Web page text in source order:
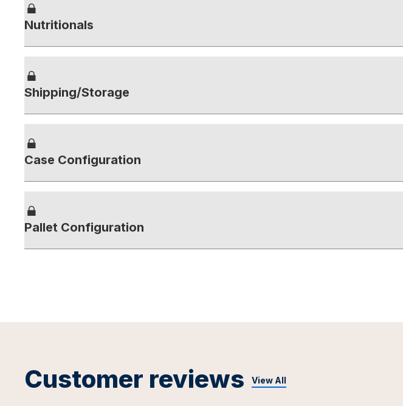
Nutritionals
Shipping/Storage
Case Configuration
Pallet Configuration
Customer reviews View All